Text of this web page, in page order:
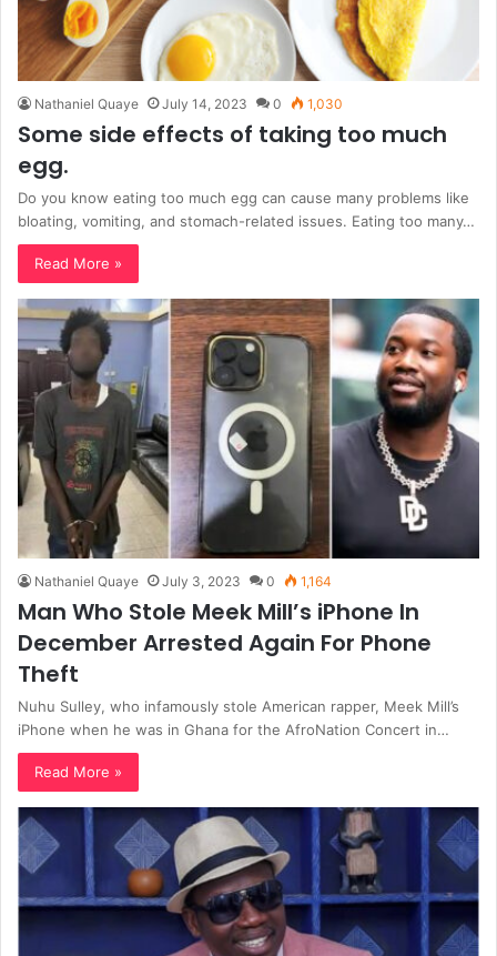
Nathaniel Quaye July 14, 2023 0 1,030
Some side effects of taking too much
egg.
Do you know eating too much egg can cause many problems like
bloating, vomiting, and stomach-related issues. Eating too many…
Read More »
Nathaniel Quaye July 3, 2023 0 1,164
Man Who Stole Meek Mill’s iPhone In
December Arrested Again For Phone
Theft
Nuhu Sulley, who infamously stole American rapper, Meek Mill’s
iPhone when he was in Ghana for the AfroNation Concert in…
Read More »